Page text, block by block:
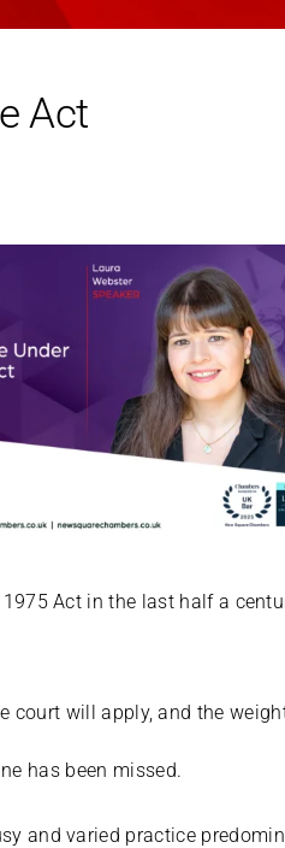
Act
Act in the last half a
court will apply, and the
has been missed.
and varied practice